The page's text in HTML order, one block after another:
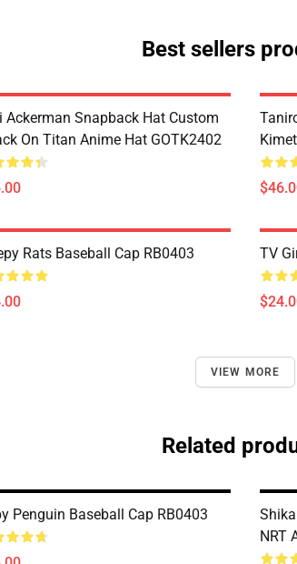
Best sellers
Ackerman Snapback Hat Custom
On Titan Anime Hat GOTK2402
Rats Baseball Cap RB0403 TV
VIEW MORE
Related
Penguin Baseball Cap RB0403
NRT